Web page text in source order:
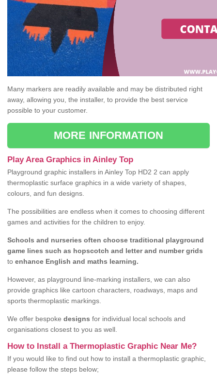
Many markers are readily available and may be distributed right
away, allowing you, the installer, to provide the best service
possible to your customer.
MORE INFORMATION
Play Area Graphics in Ainley Top
Playground graphic installers in Ainley Top HD2 2 can apply
thermoplastic surface graphics in a wide variety of shapes,
colours, and fun designs.
The possibilities are endless when it comes to choosing different
games and activities for the children to enjoy.
Schools and nurseries often choose traditional playground
game lines such as hopscotch and letter and number grids
to enhance English and maths learning.
However, as playground line-marking installers, we can also
provide graphics like cartoon characters, roadways, maps and
sports thermoplastic markings.
We offer bespoke designs for individual local schools and
organisations closest to you as well.
How to Install a Thermoplastic Graphic Near Me?
If you would like to find out how to install a thermoplastic graphic,
please follow the steps below;